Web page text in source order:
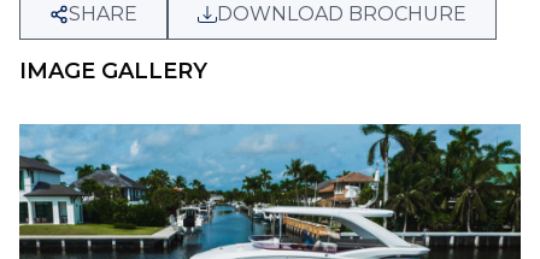
SHARE DOWNLOAD BROCHURE
IMAGE GALLERY